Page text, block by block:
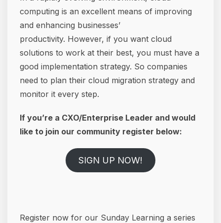
computing is an excellent means of improving
and enhancing businesses’
productivity. However, if you want cloud
solutions to work at their best, you must have a
good implementation strategy. So companies
need to plan their cloud migration strategy and
monitor it every step.
If you’re a CXO/Enterprise Leader and would
like to join our community register below:
SIGN UP NOW!
Register now for our Sunday Learning a series